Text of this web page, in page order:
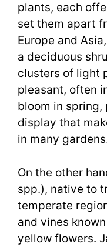
plants, each
set them apart
Europe and
a deciduous
clusters of light
pleasant, often
bloom in
display that
in many
On the other
spp.), native to
temperate
and vines
yellow flowers.